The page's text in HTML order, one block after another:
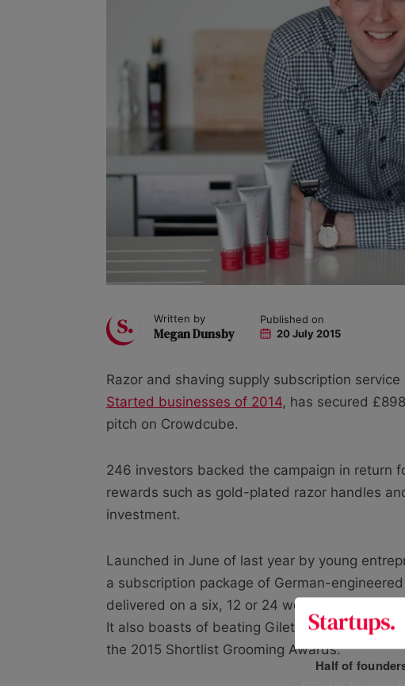
Written by
Megan Dunsby
Published on
20 July 2015
Razor and shaving supply subscription
Started businesses of 2014, has secured
pitch on Crowdcube.
246 investors backed the campaign in return
rewards such as gold-plated razor handles
investment.
Launched in June of last year by young
a subscription package of German-
delivered on a six, 12 or 24 week basis and
It also boasts of beating Gilette and
the 2015 Shortlist Grooming Awards.
Half of